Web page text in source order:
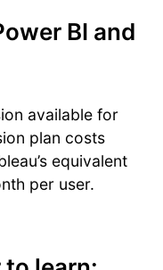
BI and
available for
plan costs
equivalent
per user.